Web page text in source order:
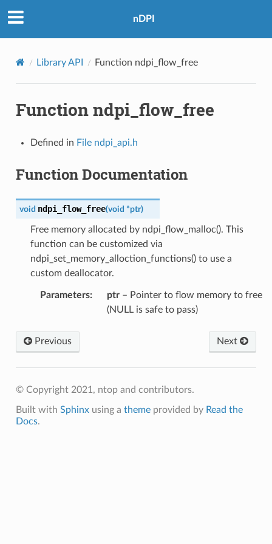
nDPI
Library API Function ndpi_flow_free
Function ndpi_flow_free
Defined in File ndpi_api.h
Function Documentation
void ndpi_flow_free(void *ptr)
Free memory allocated by ndpi_flow_malloc(). This
function can be customized via
ndpi_set_memory_alloction_functions() to use a
custom deallocator.
Parameters: ptr– Pointer to flow memory to free
(NULL is safe to pass)
Previous Next
© Copyright 2021, ntop and contributors.
Built with Sphinxusing a themeprovided by Read the
Docs.